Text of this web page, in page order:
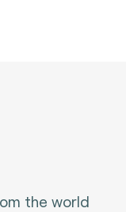
the world